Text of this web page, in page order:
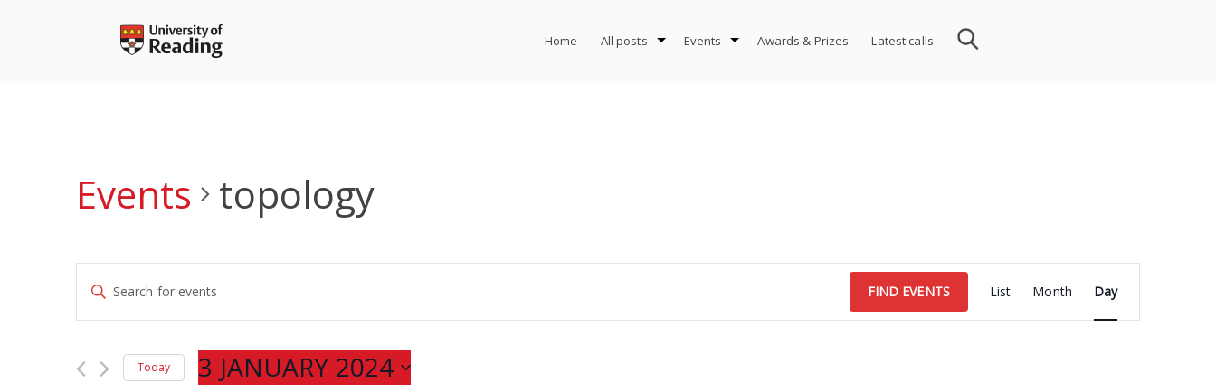
Home All posts Events Awards & Prizes Latest calls
Events topology
Events
Search
and
Navigation
Enter
Events
FIND EVENTS
Views
Navigation
List Month Day
Today 3 JANUARY 2024